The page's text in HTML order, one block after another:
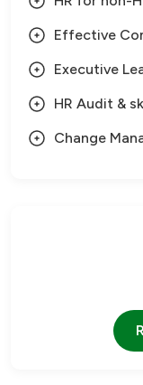
Effective
Executive
HR Audit &
Change